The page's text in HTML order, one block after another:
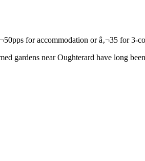
gardens near Oughterard have long